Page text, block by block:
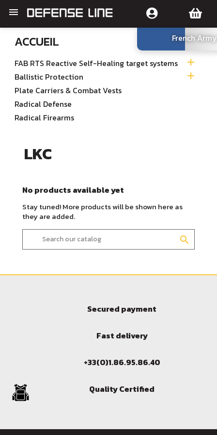

French
ACCUEIL
FAB RTS Reactive Self-Healing target systems

Ballistic Protection

Plate Carriers & Combat Vests
Radical Defense
Radical Firearms
LKC
No products available yet
Stay tuned! More products will be shown here as
they are added.
search
Secured payment
Fast delivery
+33(0)1.86.95.86.40
Quality Certified
You need to be logged in to save products in your wish